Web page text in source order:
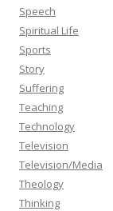
Speech
Spiritual Life
Sports
Story
Suffering
Teaching
Technology
Television
Television/Media
Theology
Thinking